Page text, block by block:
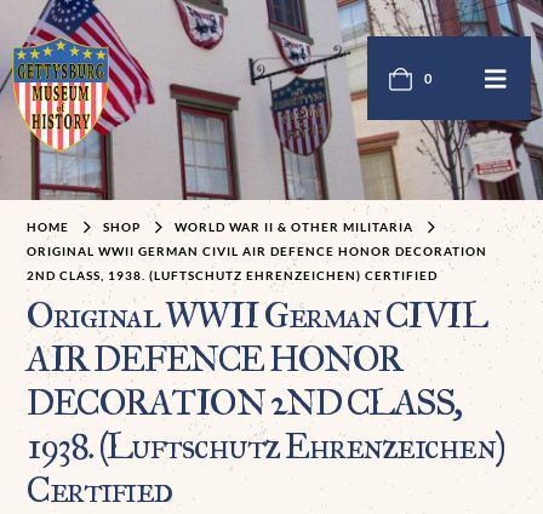
0
HOME SHOP
WORLD WAR II & OTHER MILITARIA
ORIGINAL WWII GERMAN CIVIL AIR DEFENCE HONOR DECORATION
2ND CLASS, 1938. (LUFTSCHUTZ EHRENZEICHEN) CERTIFIED
Original WWII German CIVIL
AIR DEFENCE HONOR
DECORATION 2ND CLASS,
1938. (Luftschutz Ehrenzeichen)
Certified